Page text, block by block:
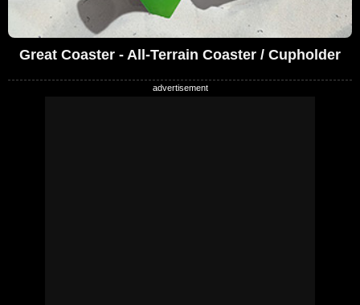
Great Coaster - All-Terrain Coaster / Cupholder